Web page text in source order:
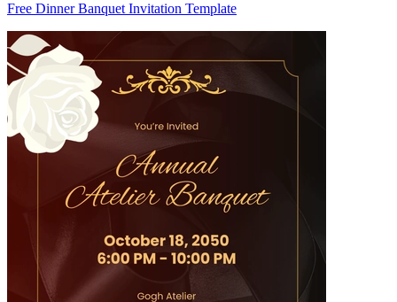
Free Dinner Banquet Invitation Template